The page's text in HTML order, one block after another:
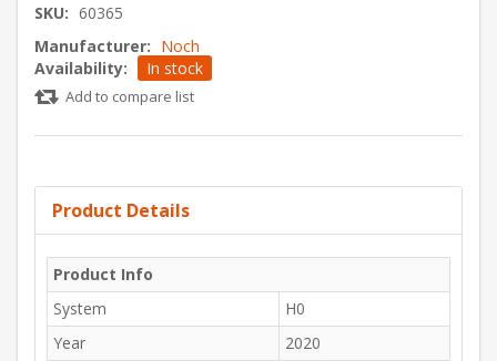
SKU: 60365
Manufacturer: Noch
Availability:
In stock
Add to compare list
Product Details
Product Info
System
H0
Year
2020